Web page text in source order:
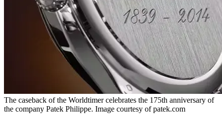
The caseback of the Worldtimer celebrates the 175th anniversary of
the company Patek Philippe. Image courtesy of patek.com